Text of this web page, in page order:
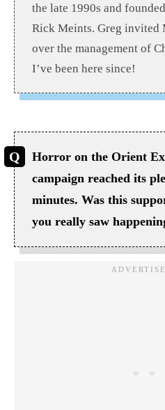
the late 1990s and
Rick Meints. Greg invited
over the management of
I’ve been here since!
Horror on the Orient
campaign reached its
minutes. Was this
you really saw